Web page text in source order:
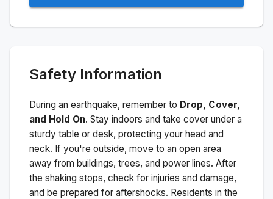
Safety Information
During an earthquake, remember to Drop, Cover,
and Hold On. Stay indoors and take cover under a
sturdy table or desk, protecting your head and
neck. If you're outside, move to an open area
away from buildings, trees, and power lines. After
the shaking stops, check for injuries and damage,
and be prepared for aftershocks. Residents in the